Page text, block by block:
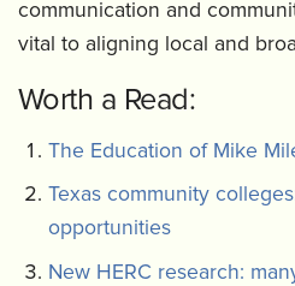
communication and
vital to aligning local and
Worth a Read:
The Education of Mike
Texas community
opportunities
New HERC research: